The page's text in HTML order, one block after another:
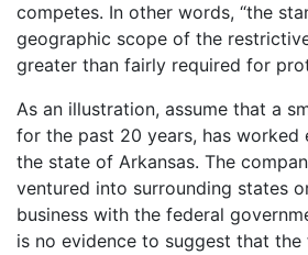
competes. In other words, “the
geographic scope of the
greater than fairly required for
As an illustration, assume that a
for the past 20 years, has worked
the state of Arkansas. The
ventured into surrounding states
business with the federal
is no evidence to suggest that the